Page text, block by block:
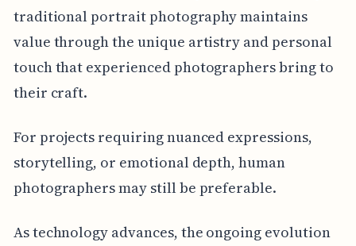
traditional portrait photography maintains
value through the unique artistry and personal
touch that experienced photographers bring to
their craft.
For projects requiring nuanced expressions,
storytelling, or emotional depth, human
photographers may still be preferable.
As technology advances, the ongoing evolution